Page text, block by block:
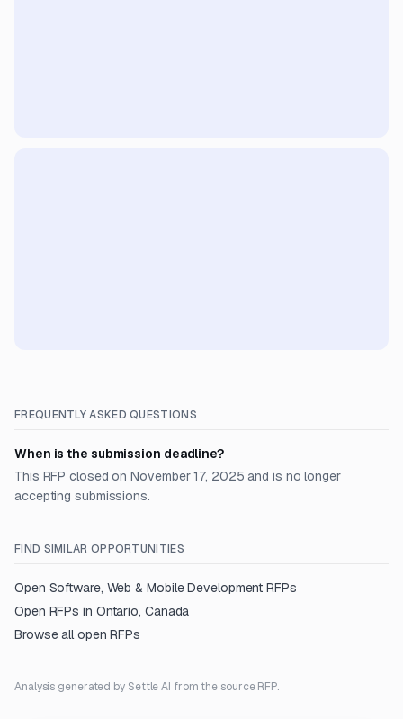
FREQUENTLY ASKED QUESTIONS
When is the submission deadline?
This RFP closed on November 17, 2025 and is no longer
accepting submissions.
FIND SIMILAR OPPORTUNITIES
Open Software, Web & Mobile Development RFPs
Open RFPs in Ontario, Canada
Browse all open RFPs
Analysis generated by Settle AI from the source RFP.